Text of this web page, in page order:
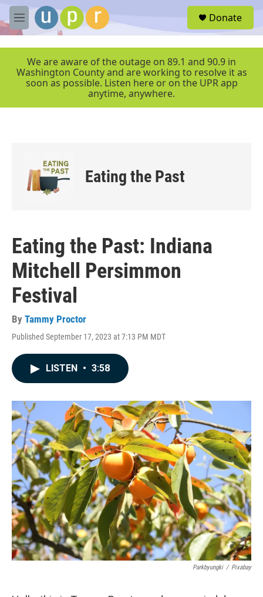
Skip to main content
M
e
r
Donate
We are aware of the outage on 89.1 and 90.9 in
Washington County and are working to resolve it as
soon as possible. Listen here or on the UPR app
anytime, anywhere.
Eating the Past
Eating the Past: Indiana
Mitchell Persimmon
Festival
By Tammy Proctor
Published September 17, 2023 at 7:13 PM MDT
LISTEN • 3:58
Parkbyungki / Pixabay